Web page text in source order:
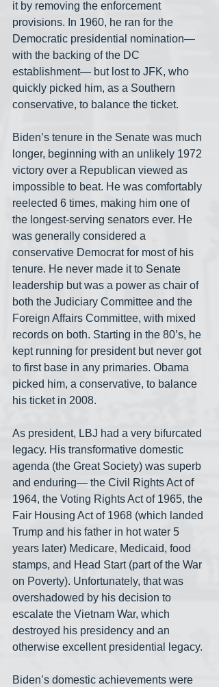
it by removing the enforcement
provisions. In 1960, he ran for the
Democratic presidential nomination—
with the backing of the DC
establishment— but lost to JFK, who
quickly picked him, as a Southern
conservative, to balance the ticket.
Biden’s tenure in the Senate was much
longer, beginning with an unlikely 1972
victory over a Republican viewed as
impossible to beat. He was comfortably
reelected 6 times, making him one of
the longest-serving senators ever. He
was generally considered a
conservative Democrat for most of his
tenure. He never made it to Senate
leadership but was a power as chair of
both the Judiciary Committee and the
Foreign Affairs Committee, with mixed
records on both. Starting in the 80’s, he
kept running for president but never got
to first base in any primaries. Obama
picked him, a conservative, to balance
his ticket in 2008.
As president, LBJ had a very bifurcated
legacy. His transformative domestic
agenda (the Great Society) was superb
and enduring— the Civil Rights Act of
1964, the Voting Rights Act of 1965, the
Fair Housing Act of 1968 (which landed
Trump and his father in hot water 5
years later) Medicare, Medicaid, food
stamps, and Head Start (part of the War
on Poverty). Unfortunately, that was
overshadowed by his decision to
escalate the Vietnam War, which
destroyed his presidency and an
otherwise excellent presidential legacy.
Biden’s domestic achievements were